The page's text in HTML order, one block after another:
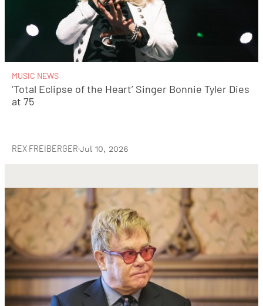
MUSIC NEWS
‘Total Eclipse of the Heart’ Singer Bonnie Tyler Dies
at 75
REX FREIBERGER·Jul 10, 2026